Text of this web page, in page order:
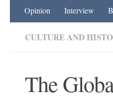
Opinion Interview
CULTURE AND
The